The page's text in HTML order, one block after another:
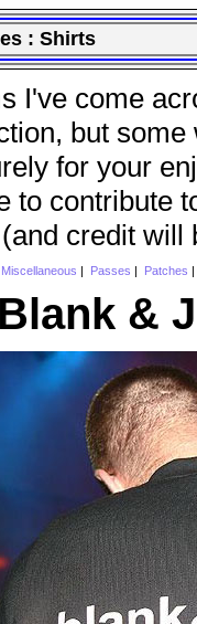
: Shirts
I've come
but
for your
to contribute
credit will
Miscellaneous Passes Patches
Blank &